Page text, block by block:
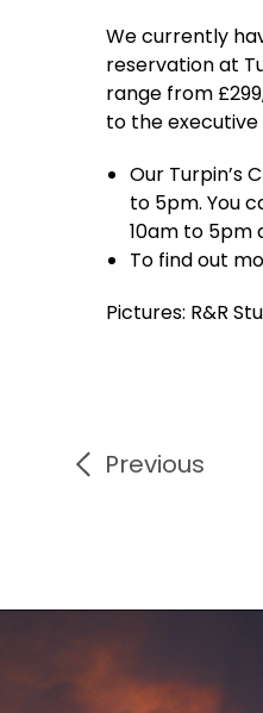
We currently
reservation at
range from
to the
Our Turpin’s
to 5pm. You
10am to 5pm
To find out
Pictures: R&R
Previous